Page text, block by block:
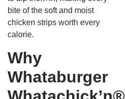
bite of the soft and moist
chicken strips worth every
calorie.
Why
Whataburger